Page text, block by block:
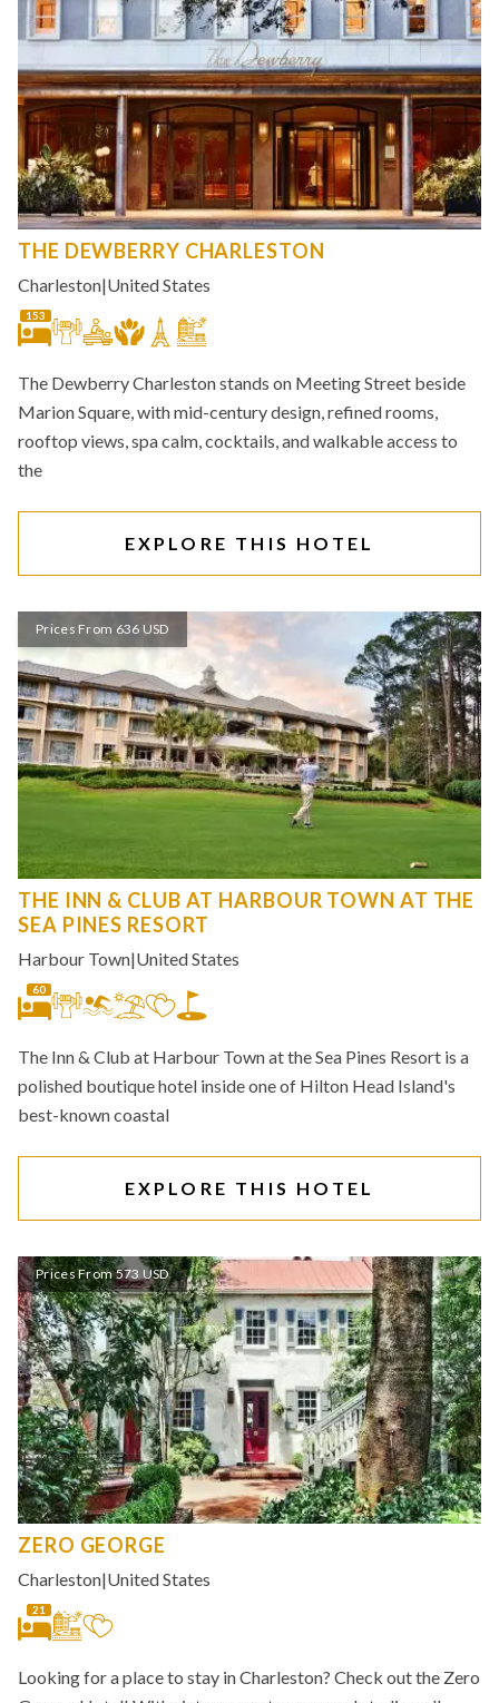
THE DEWBERRY CHARLESTON
Charleston|United States
153
The Dewberry Charleston stands on Meeting Street beside
Marion Square, with mid-century design, refined rooms,
rooftop views, spa calm, cocktails, and walkable access to
the
EXPLORE THIS HOTEL
Prices From 636 USD
THE INN & CLUB AT HARBOUR TOWN AT THE
SEA PINES RESORT
Harbour Town|United States
60
The Inn & Club at Harbour Town at the Sea Pines Resort is a
polished boutique hotel inside one of Hilton Head Island's
best-known coastal
EXPLORE THIS HOTEL
Prices From 573 USD
ZERO GEORGE
Charleston|United States
21
Looking for a place to stay in Charleston? Check out the Zero